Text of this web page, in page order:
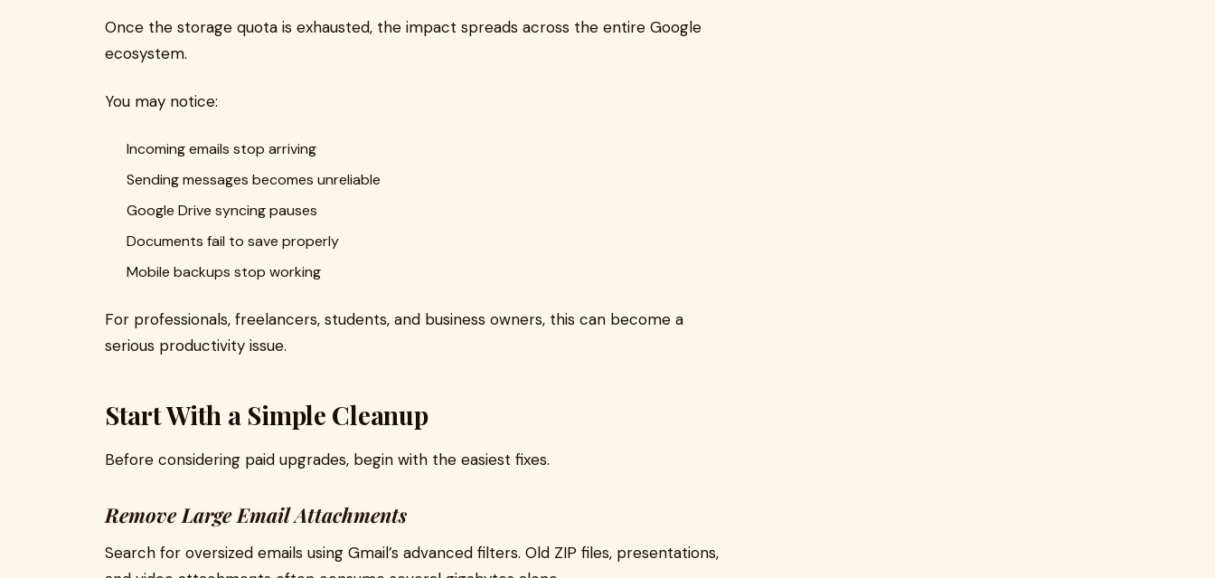
Once the storage quota is exhausted, the impact spreads across the entire Google
ecosystem.
You may notice:
Incoming emails stop arriving
Sending messages becomes unreliable
Google Drive syncing pauses
Documents fail to save properly
Mobile backups stop working
For professionals, freelancers, students, and business owners, this can become a
serious productivity issue.
Start With a Simple Cleanup
Before considering paid upgrades, begin with the easiest fixes.
Remove Large Email Attachments
Search for oversized emails using Gmail’s advanced filters. Old ZIP files, presentations,